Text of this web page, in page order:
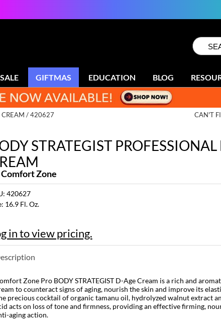
Search
Type:Site
GIFTMAS EDUCATION BLOG
CREAM / 420627 CAN'T
STRATEGIST PROFESSIONAL
Comfort Zone
420627
16.9 Fl. Oz.
in to view pricing.
Zone Pro BODY STRATEGIST D-Age Cream is a rich and
to counteract signs of aging, nourish the skin and improve its
precious cocktail of organic tamanu oil, hydrolyzed walnut extract
acts on loss of tone and firmness, providing an effective firming,
aging action.